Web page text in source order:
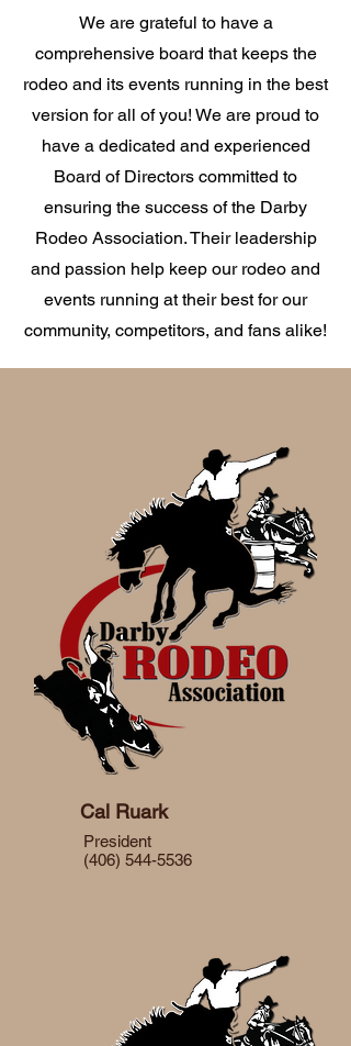
We are grateful to have a
comprehensive board that keeps the
rodeo and its events running in the best
version for all of you! We are proud to
have a dedicated and experienced
Board of Directors committed to
ensuring the success of the Darby
Rodeo Association. Their leadership
and passion help keep our rodeo and
events running at their best for our
community, competitors, and fans alike!
Cal Ruark
President
(406) 544-5536